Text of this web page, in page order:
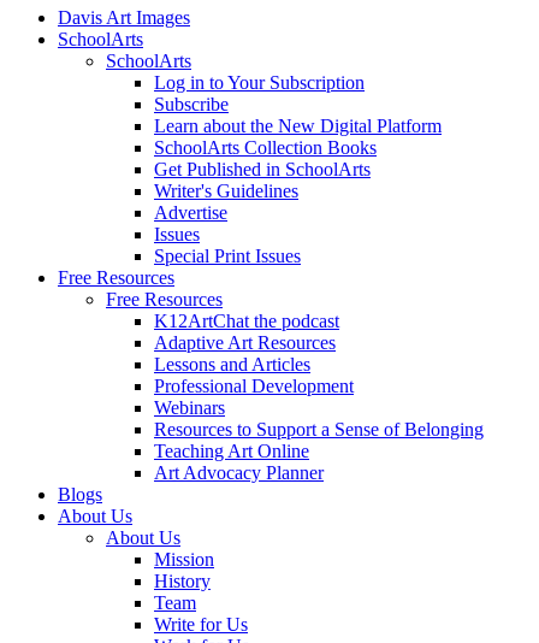
Davis Art Images
SchoolArts
SchoolArts
Log in to Your Subscription
Subscribe
Learn about the New Digital Platform
SchoolArts Collection Books
Get Published in SchoolArts
Writer's Guidelines
Advertise
Issues
Special Print Issues
Free Resources
Free Resources
K12ArtChat the podcast
Adaptive Art Resources
Lessons and Articles
Professional Development
Webinars
Resources to Support a Sense of Belonging
Teaching Art Online
Art Advocacy Planner
Blogs
About Us
About Us
Mission
History
Team
Write for Us